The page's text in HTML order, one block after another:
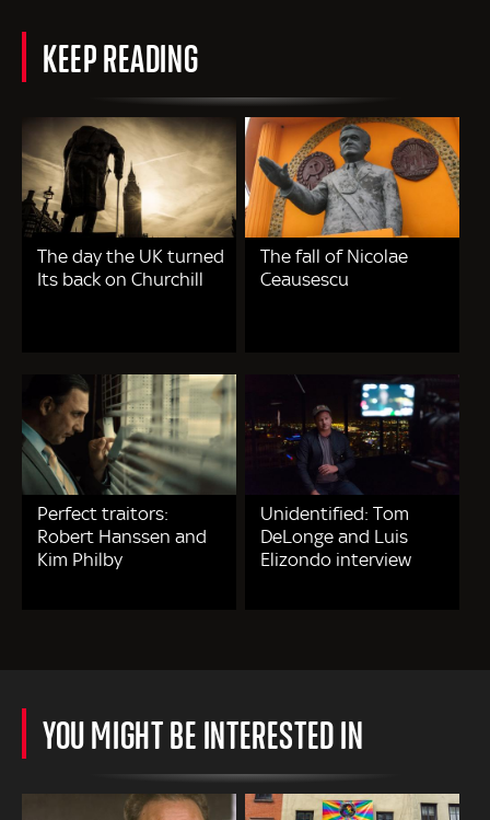
KEEP READING
The day the UK turned
Its back on Churchill
The fall of Nicolae
Ceausescu
Perfect traitors:
Robert Hanssen and
Kim Philby
Unidentified: Tom
DeLonge and Luis
Elizondo interview
YOU MIGHT BE INTERESTED IN